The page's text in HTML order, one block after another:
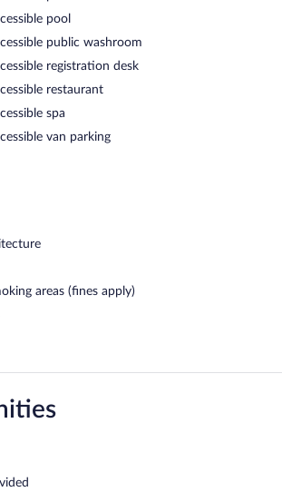
pool
public washroom
registration desk
restaurant
spa
van parking
areas (fines apply)